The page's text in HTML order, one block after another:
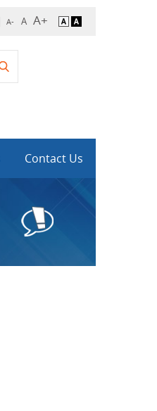
Contact Us